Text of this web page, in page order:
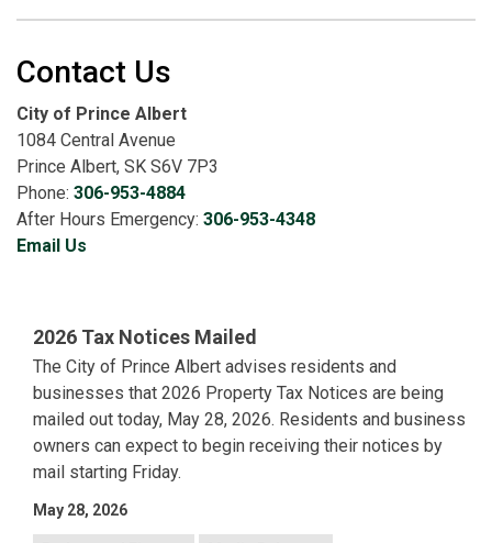
2026 Tax Notices Mailed
The City of Prince Albert advises residents and
businesses that 2026 Property Tax Notices are being
mailed out today, May 28, 2026. Residents and business
owners can expect to begin receiving their notices by
mail starting Friday.
May 28, 2026
Contact Us
City of Prince Albert
1084 Central Avenue
Prince Albert, SK S6V 7P3
Phone: 306-953-4884
After Hours Emergency: 306-953-4348
Email Us